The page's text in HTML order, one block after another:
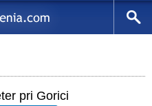
pri Gorici